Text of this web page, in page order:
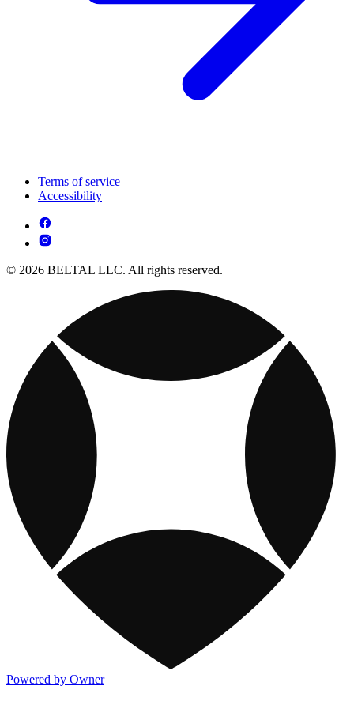
Terms of service
Accessibility
© 2026 BELTAL LLC. All rights reserved.
Powered by Owner